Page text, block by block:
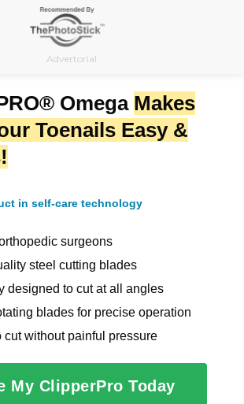
Advertorial
Omega Makes
Toenails Easy &
in self-care technology
surgeons
steel cutting blades
designed to cut at all angles
blades for precise operation
cut without painful pressure
My ClipperPro Today